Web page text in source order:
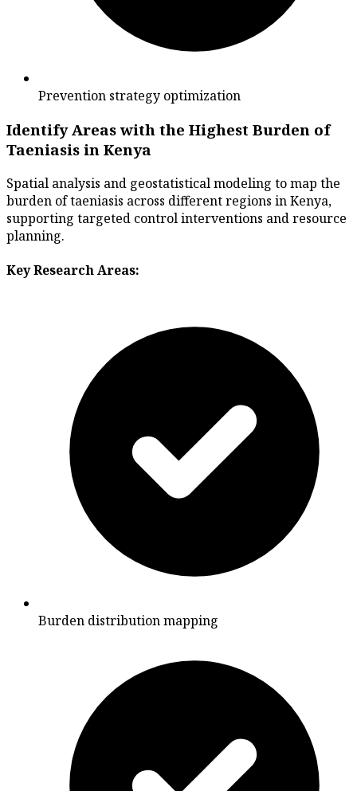
Prevention strategy optimization
Identify Areas with the Highest Burden of
Taeniasis in Kenya
Spatial analysis and geostatistical modeling to map the
burden of taeniasis across different regions in Kenya,
supporting targeted control interventions and resource
planning.
Key Research Areas:
Burden distribution mapping